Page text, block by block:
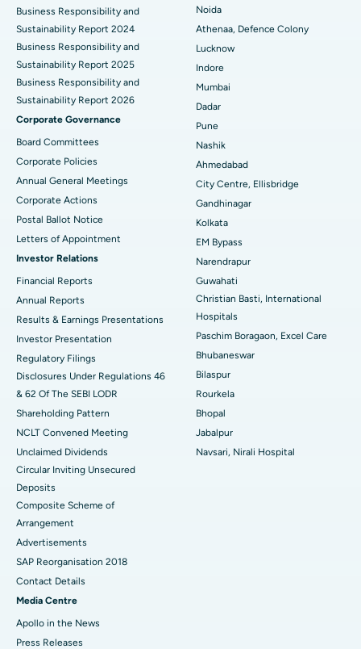
Best Hospital in Seshadripuram, Bangalore
Best Hospital in Waltair Main Road, Visakhapatnam
Best Hospital in Subhash Nagar Road, Karimnagar
Best Hospital in Managari, Karaikudi
Best Hospital in Arepally, Warangal
Best Hospital in Arera Colony, Bhopal
Best Hospital in Jayanagar, Bangalore
Best Hospital in KK Nagar, Madurai
Best Hospital in Ramji Nagar, Nellore
Best Hospital in Sector-19, Rourkela
Best Women’s Cancer Hospital in South Delhi
Business Responsibility and
Sustainability Report 2024
Business Responsibility and
Sustainability Report 2025
Business Responsibility and
Sustainability Report 2026
Corporate Governance
Board Committees
Corporate Policies
Annual General Meetings
Corporate Actions
Postal Ballot Notice
Letters of Appointment
Investor Relations
Financial Reports
Annual Reports
Results & Earnings Presentations
Investor Presentation
Regulatory Filings
Disclosures Under Regulations 46
& 62 Of The SEBI LODR
Shareholding Pattern
NCLT Convened Meeting
Unclaimed Dividends
Circular Inviting Unsecured
Deposits
Composite Scheme of
Arrangement
Advertisements
SAP Reorganisation 2018
Contact Details
Media Centre
Apollo in the News
Press Releases
Noida
Athenaa, Defence Colony
Lucknow
Indore
Mumbai
Dadar
Pune
Nashik
Ahmedabad
City Centre, Ellisbridge
Gandhinagar
Kolkata
EM Bypass
Narendrapur
Guwahati
Christian Basti, International
Hospitals
Paschim Boragaon, Excel Care
Bhubaneswar
Bilaspur
Rourkela
Bhopal
Jabalpur
Navsari, Nirali Hospital